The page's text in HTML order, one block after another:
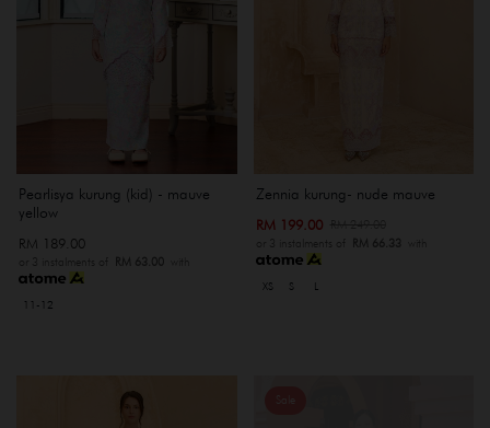
Pearlisya kurung (kid) - mauve
yellow
RM 189.00
or 3 instalments of RM 63.00 with
11-12
Zennia kurung- nude mauve
RM 199.00
or 3 instalments of RM 66.33 with
XS S